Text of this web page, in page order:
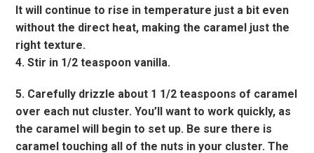
It will continue to rise in temperature just a bit even
without the direct heat, making the caramel just the
right texture.
4. Stir in 1/2 teaspoon vanilla.
5. Carefully drizzle about 1 1/2 teaspoons of caramel
over each nut cluster. You’ll want to work quickly, as
the caramel will begin to set up. Be sure there is
caramel touching all of the nuts in your cluster. The